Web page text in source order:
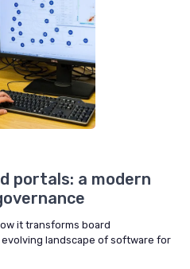
portals: a modern
it transforms board
landscape of software for